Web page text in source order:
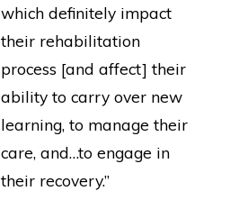
which definitely impact
their rehabilitation
process [and affect] their
ability to carry over new
learning, to manage their
care, and…to engage in
their recovery.”